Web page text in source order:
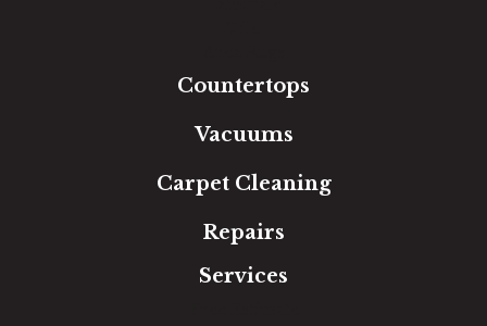
Countertops
Vacuums
Carpet Cleaning
Repairs
Services